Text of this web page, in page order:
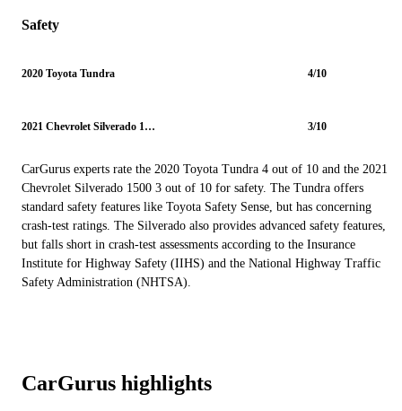
Safety
2020 Toyota Tundra 4/10
2021 Chevrolet Silverado 1500 3/10
CarGurus experts rate the 2020 Toyota Tundra 4 out of 10 and the 2021
Chevrolet Silverado 1500 3 out of 10 for safety. The Tundra offers
standard safety features like Toyota Safety Sense, but has concerning
crash-test ratings. The Silverado also provides advanced safety features,
but falls short in crash-test assessments according to the Insurance
Institute for Highway Safety (IIHS) and the National Highway Traffic
Safety Administration (NHTSA).
CarGurus highlights